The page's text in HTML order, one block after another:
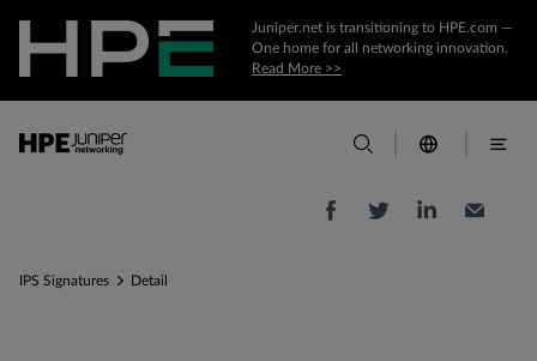
Juniper.net is transitioning to HPE.com —
One home for all networking innovation.
Read More >>
IPS Signatures Detail